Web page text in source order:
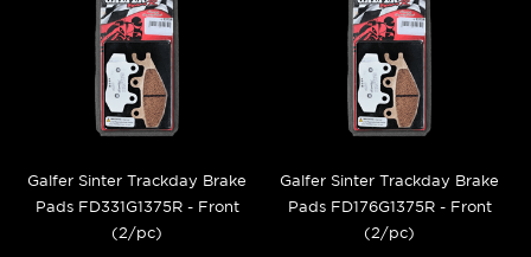
Galfer Sinter Trackday Brake
Pads FD331G1375R - Front
(2/pc)
Galfer Sinter Trackday Brake
Pads FD176G1375R - Front
(2/pc)